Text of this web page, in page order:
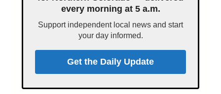
every morning at 5 a.m.
Support independent local news and start
your day informed.
Get the Daily Update